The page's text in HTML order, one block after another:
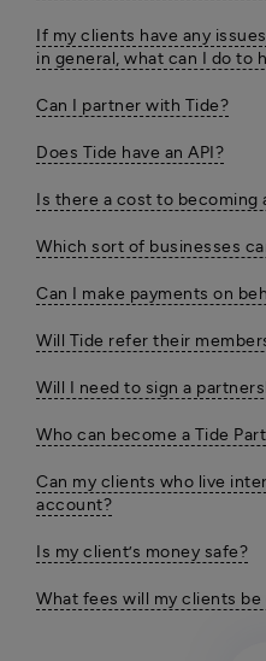
If my clients have any
in general, what can I do to
Can I partner with Tide?
Does Tide have an API?
Is there a cost to becoming
Which sort of businesses
Can I make payments on
Will Tide refer their
Will I need to sign a
Who can become a Tide
Can my clients who live
account?
Is my client’s money safe?
What fees will my clients be